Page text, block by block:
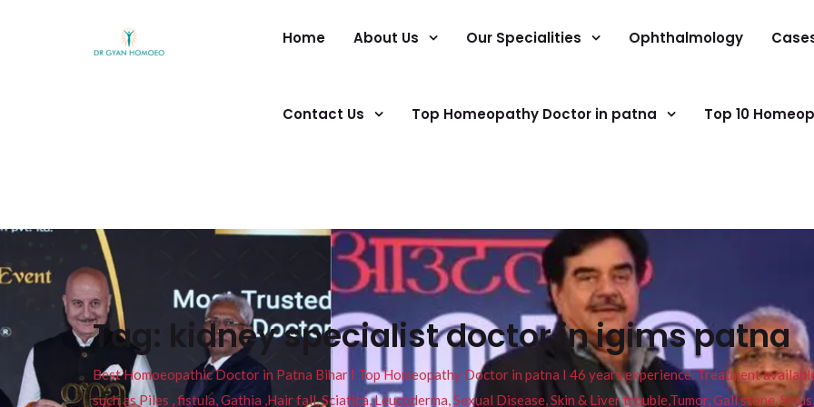
Home About Us Our Specialities Ophthalmology
Contact Us Top Homeopathy Doctor in patna Top 10
Tag: kidney specialist doctor in igims patna
Best Homoeopathic Doctor in Patna Bihar I Top Homeopathy Doctor in patna I 46 years experience. Treatment
such as Piles , fistula, Gathia ,Hair fall, Sciatica, Leucoderma, Sexual Disease, Skin & Liver trouble,Tumor, Gall stone,